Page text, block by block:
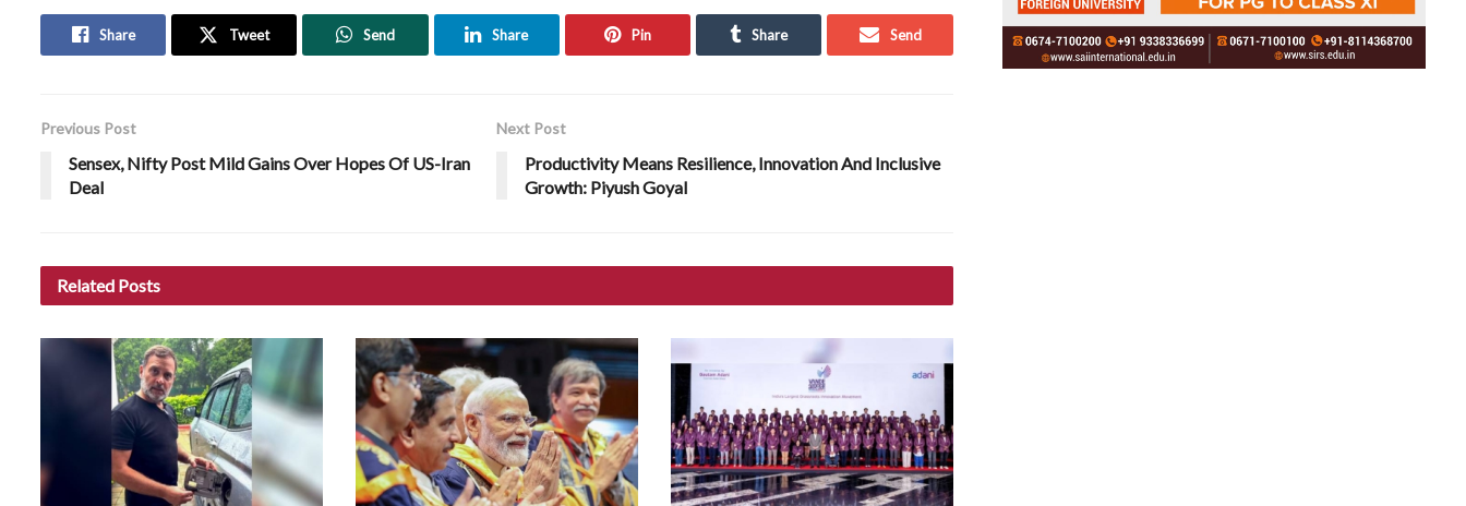
Share Tweet Send Share Pin Share Send
Previous Post
Sensex, Nifty Post Mild Gains Over Hopes Of US-Iran
Deal
Next Post
Productivity Means Resilience, Innovation And Inclusive
Growth: Piyush Goyal
Related Posts